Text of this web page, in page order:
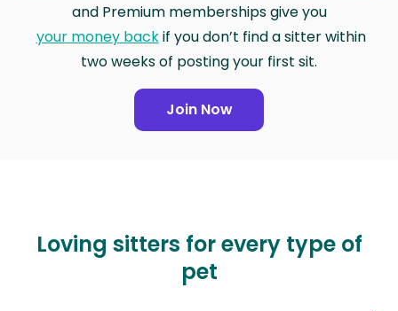
and Premium memberships give you
your money backif you don’t find a sitter within
two weeks of posting your first sit.
Join Now
Loving sitters for every type of
pet